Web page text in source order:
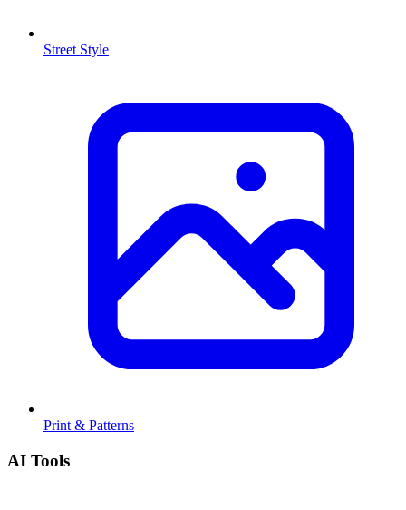
Street Style
Print & Patterns
AI Tools